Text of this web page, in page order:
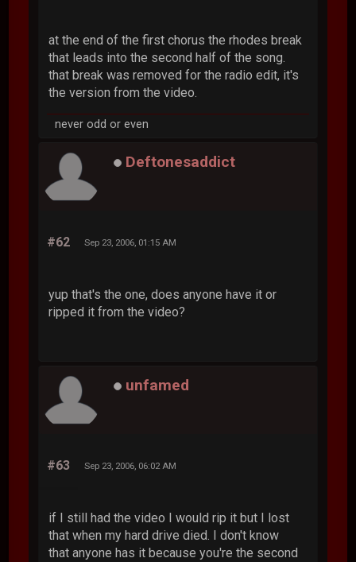
at the end of the first chorus the rhodes break
that leads into the second half of the song.
that break was removed for the radio edit, it's
the version from the video.
never odd or even
Deftonesaddict
#62 Sep 23, 2006, 01:15 AM
yup that's the one, does anyone have it or
ripped it from the video?
unfamed
#63 Sep 23, 2006, 06:02 AM
if I still had the video I would rip it but I lost
that when my hard drive died. I don't know
that anyone has it because you're the second